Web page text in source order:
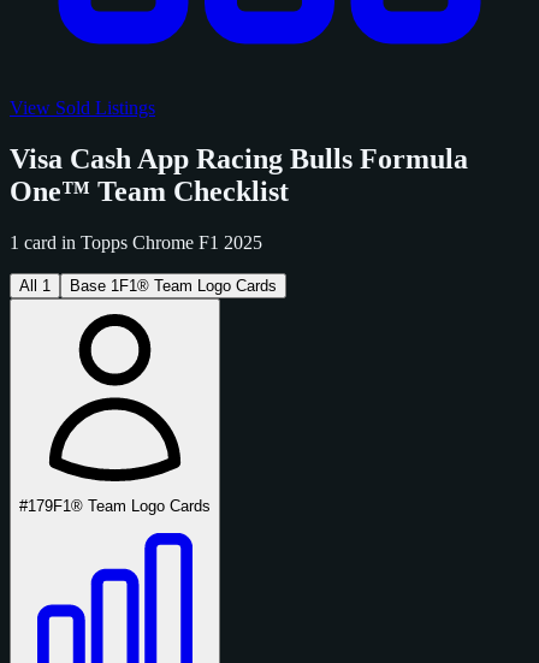
View Sold Listings
Visa Cash App Racing Bulls Formula
One™ Team Checklist
1 card in Topps Chrome F1 2025
All 1 Base 1 F1® Team Logo Cards
#179F1® Team Logo Cards